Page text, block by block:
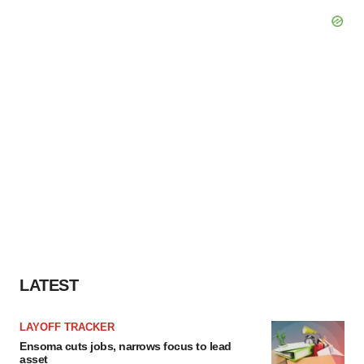
LATEST
LAYOFF TRACKER
Ensoma cuts jobs, narrows focus to lead
asset